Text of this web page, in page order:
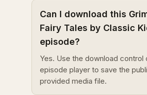
Can I download this
Fairy Tales by Classic
episode?
Yes. Use the download control
episode player to save the
provided media file.